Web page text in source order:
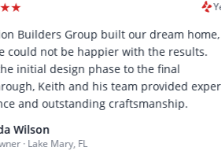
Group built our dream home,
be happier with the results.
phase to the final
and his team provided expert
craftsmanship.
FL